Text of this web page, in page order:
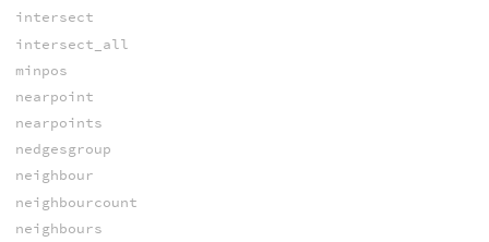
intersect
intersect_all
minpos
nearpoint
nearpoints
nedgesgroup
neighbour
neighbourcount
neighbours